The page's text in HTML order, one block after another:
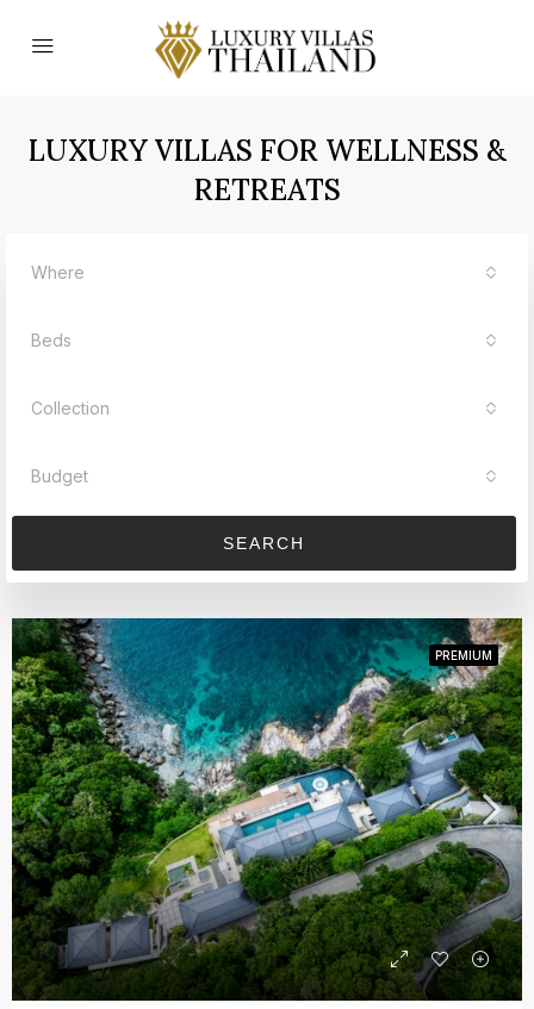
LUXURY VILLAS FOR WELLNESS &
RETREATS
Where
Beds
Collection
Budget
SEARCH
PREMIUM